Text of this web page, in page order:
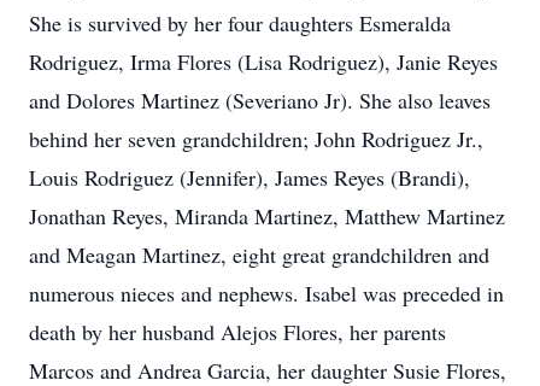
She is survived by her four daughters Esmeralda
Rodriguez, Irma Flores (Lisa Rodriguez), Janie Reyes
and Dolores Martinez (Severiano Jr). She also leaves
behind her seven grandchildren; John Rodriguez Jr.,
Louis Rodriguez (Jennifer), James Reyes (Brandi),
Jonathan Reyes, Miranda Martinez, Matthew Martinez
and Meagan Martinez, eight great grandchildren and
numerous nieces and nephews. Isabel was preceded in
death by her husband Alejos Flores, her parents
Marcos and Andrea Garcia, her daughter Susie Flores,